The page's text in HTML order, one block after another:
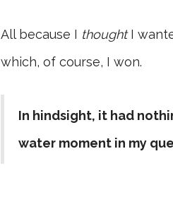
All because I thoughtI
which, of course, I won.
In hindsight, it had
water moment in my